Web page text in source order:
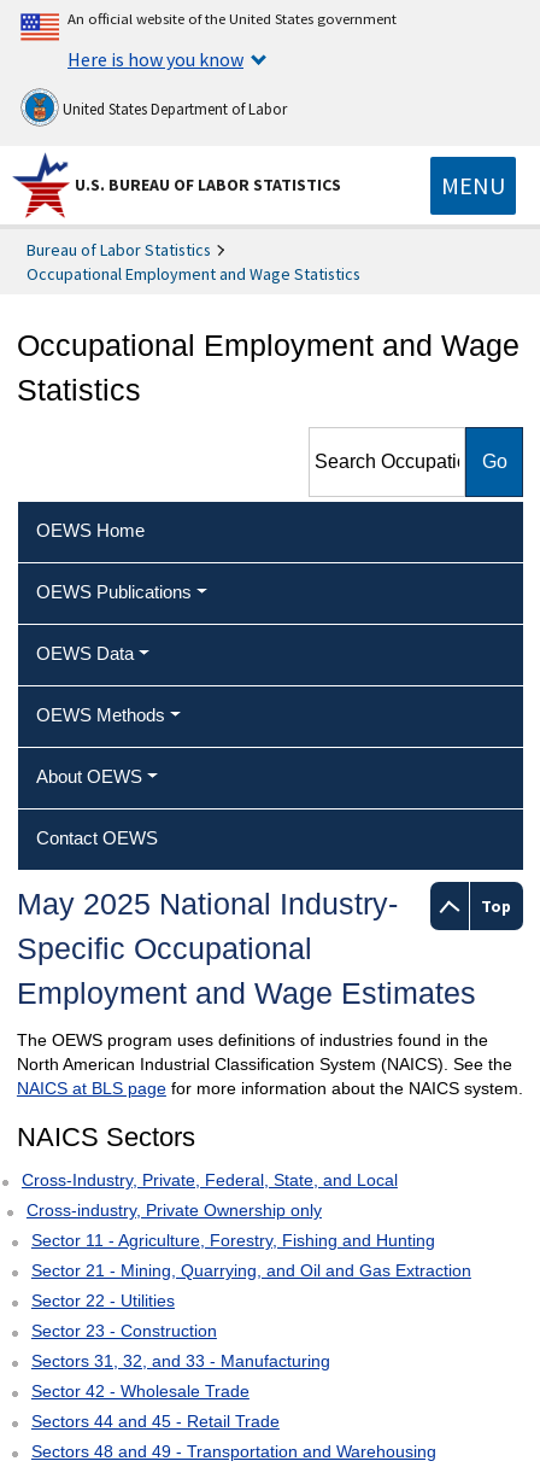
An official website of the United States government
Here is how you know
United States Department of Labor
U.S. BUREAU OF LABOR STATISTICS MENU
Bureau of Labor Statistics
Occupational Employment and Wage Statistics
Occupational Employment and Wage
Statistics
Employment and Wage
OEWS Home
OEWS Publications
OEWS Data
OEWS Methods
About OEWS
Contact OEWS
Top
May 2025 National Industry-
Specific Occupational
Employment and Wage Estimates
The OEWS program uses definitions of industries found in the
North American Industrial Classification System (NAICS). See the
NAICS at BLS pagefor more information about the NAICS system.
NAICS Sectors
Cross-Industry, Private, Federal, State, and Local
Cross-industry, Private Ownership only
Sector 11 - Agriculture, Forestry, Fishing and Hunting
Sector 21 - Mining, Quarrying, and Oil and Gas Extraction
Sector 22 - Utilities
Sector 23 - Construction
Sectors 31, 32, and 33 - Manufacturing
Sector 42 - Wholesale Trade
Sectors 44 and 45 - Retail Trade
Sectors 48 and 49 - Transportation and Warehousing